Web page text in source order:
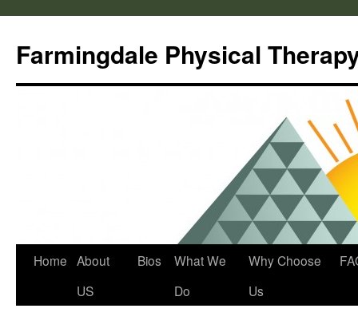
content
Farmingdale Physical
Home About
US
Bios
What We
Do
Why Choose
Us